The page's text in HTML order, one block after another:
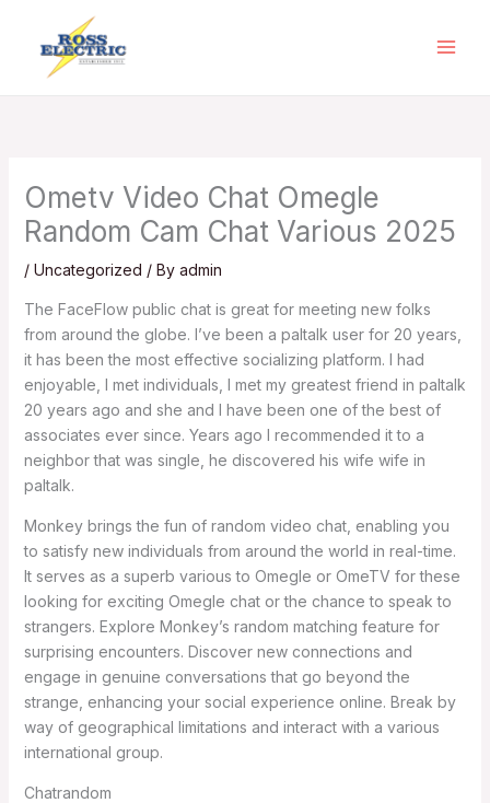
content
Ometv Video Chat Omegle
Random Cam Chat Various 2025
/ Uncategorized / By admin
The FaceFlow public chat is great for meeting new folks
from around the globe. I’ve been a paltalk user for 20 years,
it has been the most effective socializing platform. I had
enjoyable, I met individuals, I met my greatest friend in paltalk
20 years ago and she and I have been one of the best of
associates ever since. Years ago I recommended it to a
neighbor that was single, he discovered his wife wife in
paltalk.
Monkey brings the fun of random video chat, enabling you
to satisfy new individuals from around the world in real-time.
It serves as a superb various to Omegle or OmeTV for these
looking for exciting Omegle chat or the chance to speak to
strangers. Explore Monkey’s random matching feature for
surprising encounters. Discover new connections and
engage in genuine conversations that go beyond the
strange, enhancing your social experience online. Break by
way of geographical limitations and interact with a various
international group.
Chatrandom